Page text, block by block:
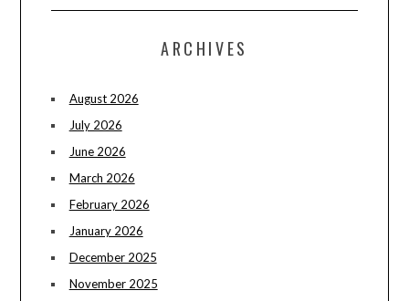
ARCHIVES
August 2026
July 2026
June 2026
March 2026
February 2026
January 2026
December 2025
November 2025